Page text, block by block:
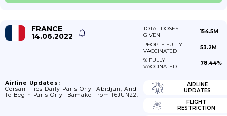
FRANCE
14.06.2022
TOTAL DOSES
GIVEN
154.5M
PEOPLE FULLY
VACCINATED
53.2M
% FULLY
VACCINATED
78.44%
Airline Updates:
Corsair Flies Daily Paris Orly- Abidjan; And
To Begin Paris Orly- Bamako From 16JUN22.
AIRLINE
UPDATES
FLIGHT
RESTRICTION